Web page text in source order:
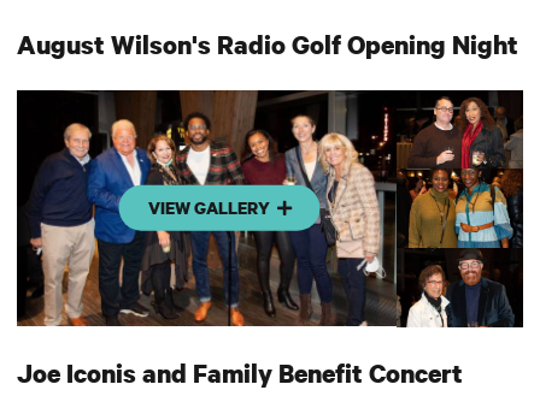
August Wilson's Radio Golf Opening Night
VIEW GALLERY
Joe Iconis and Family Benefit Concert